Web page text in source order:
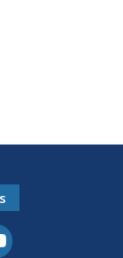
Youtube